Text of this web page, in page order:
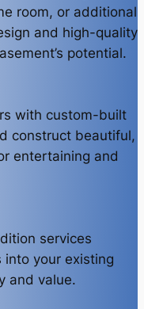
room, or additional
and high-quality
potential.
with custom-built
construct beautiful,
entertaining and
services
into your existing
and value.